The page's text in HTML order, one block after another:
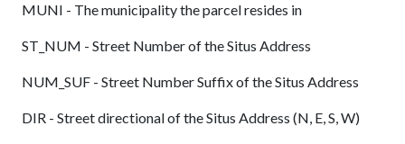
MUNI - The municipality the parcel resides in
ST_NUM - Street Number of the Situs Address
NUM_SUF - Street Number Suffix of the Situs Address
DIR - Street directional of the Situs Address (N, E, S, W)